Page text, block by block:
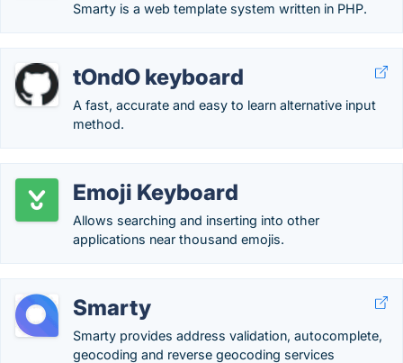
Smarty is a web template system written in PHP.
tOndO keyboard
A fast, accurate and easy to learn alternative input
method.
Emoji Keyboard
Allows searching and inserting into other
applications near thousand emojis.
Smarty
Smarty provides address validation, autocomplete,
geocoding and reverse geocoding services